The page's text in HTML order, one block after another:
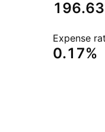
‪196.63
Expense
0.17%